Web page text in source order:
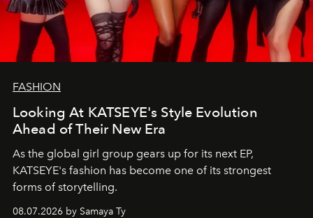
FASHION
Looking At KATSEYE's Style Evolution
Ahead of Their New Era
As the global girl group gears up for its next EP,
KATSEYE's fashion has become one of its strongest
forms of storytelling.
08.07.2026 by Samaya Ty